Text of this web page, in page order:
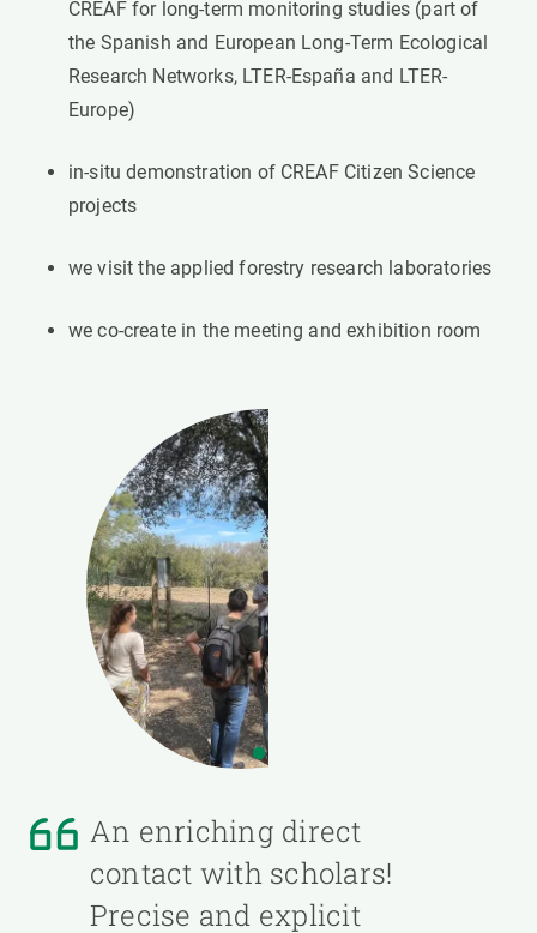
CREAF for long-term monitoring studies (part of
the Spanish and European Long-Term Ecological
Research Networks, LTER-España and LTER-
Europe)
in-situ demonstration of CREAF Citizen Science
projects
we visit the applied forestry research laboratories
we co-create in the meeting and exhibition room
An enriching direct
contact with scholars!
Precise and explicit